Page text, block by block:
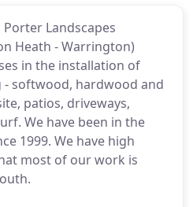
Porter Landscapes
Heath - Warrington)
in the installation of
- softwood, hardwood and
patios, driveways,
We have been in the
1999. We have high
most of our work is